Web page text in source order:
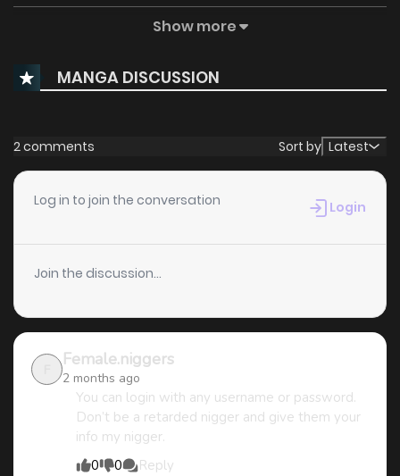
2,524
Chapter 1 4,406 4 months ago
Show more
MANGA DISCUSSION
2 comments Sort by Latest
Log in to join the conversation Login
Join the discussion...
Female.niggers
2 months ago
You can login with any username or password.
Don’t be a retarded nigger and give them your
info my nigger.
0
0 Reply